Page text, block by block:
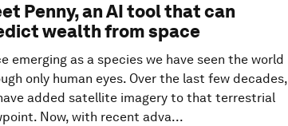
Penny, an AI tool that can
wealth from space
emerging as a species we have seen the world
only human eyes. Over the last few decades,
added satellite imagery to that terrestrial
Now, with recent adva...